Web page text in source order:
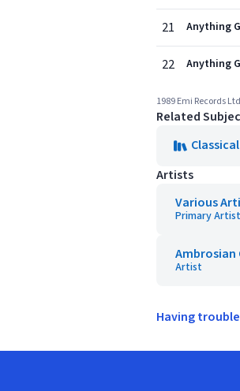
21 Anything
22 Anything
1989 Emi Records
Related
Classical
Artists
Various
Primary Artist
Ambrosian
Artist
Having